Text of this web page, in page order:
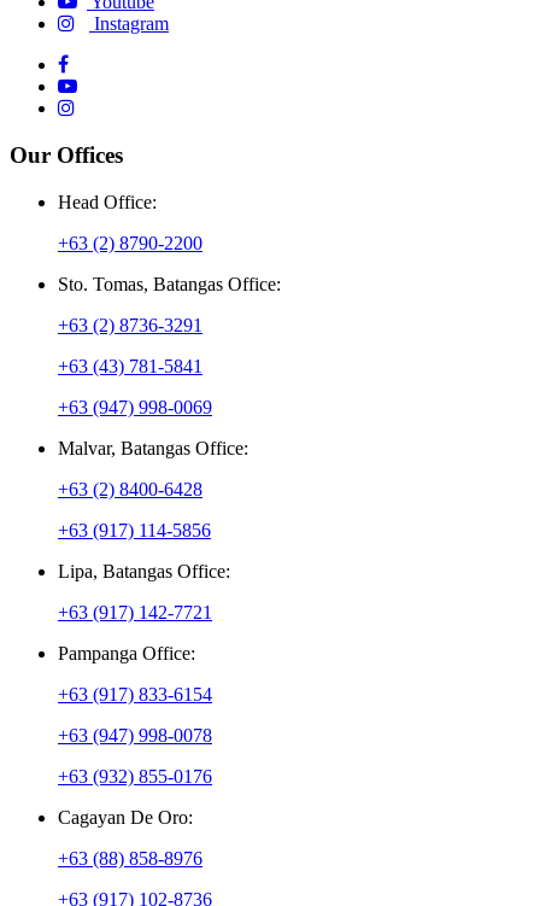
Instagram
Our Offices
Head Office:
+63 (2) 8790-2200
Sto. Tomas, Batangas Office:
+63 (2) 8736-3291
+63 (43) 781-5841
+63 (947) 998-0069
Malvar, Batangas Office:
+63 (2) 8400-6428
+63 (917) 114-5856
Lipa, Batangas Office:
+63 (917) 142-7721
Pampanga Office:
+63 (917) 833-6154
+63 (947) 998-0078
+63 (932) 855-0176
Cagayan De Oro:
+63 (88) 858-8976
+63 (917) 102-8736